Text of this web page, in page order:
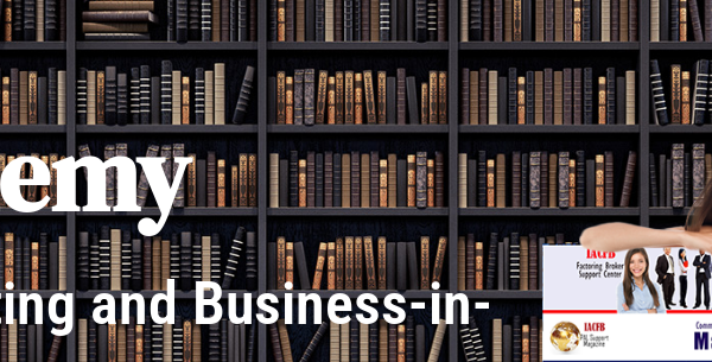
and Business-in-